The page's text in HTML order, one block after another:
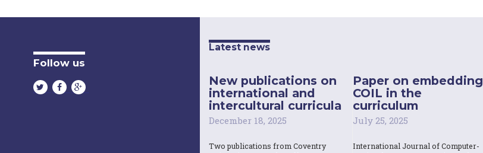
Follow us
Latest news
New publications on
international and
intercultural curricula
December 18, 2025
Two publications from Coventry
Paper on embedding
COIL in the
curriculum
July 25, 2025
International Journal of Computer-